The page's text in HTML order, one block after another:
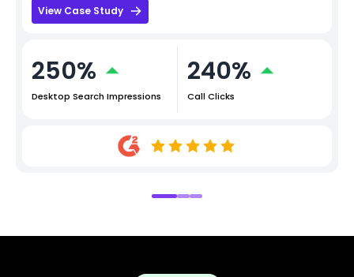
View Case Study
250%
Desktop Search Impressions
240%
Call Clicks